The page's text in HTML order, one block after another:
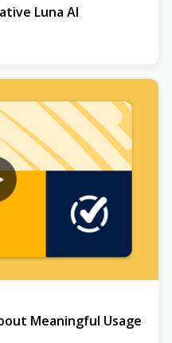
Luna AI
Meaningful Usage